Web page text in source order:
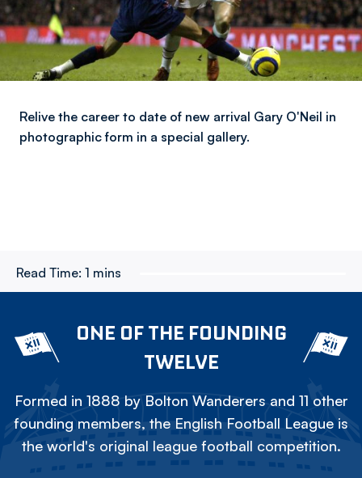
Relive the career to date of new arrival Gary O'Neil in
photographic form in a special gallery.
Read Time: 1 mins
ONE OF THE FOUNDING
TWELVE
Formed in 1888 by Bolton Wanderers and 11 other
founding members, the English Football League is
the world's original league football competition.